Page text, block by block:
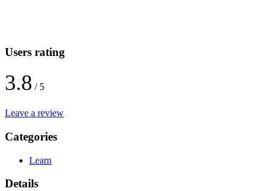
Users rating
3.8 / 5
Leave a review
Categories
Learn
Details